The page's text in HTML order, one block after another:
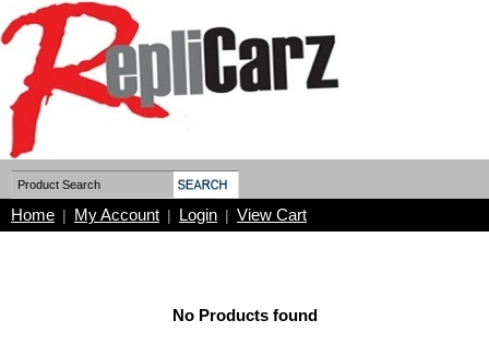
Home | My Account | Login | View Cart
No Products found